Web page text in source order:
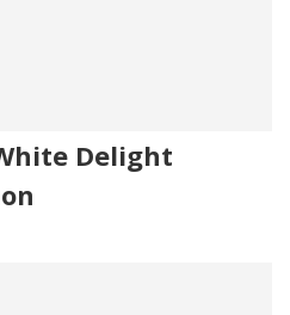
Delight